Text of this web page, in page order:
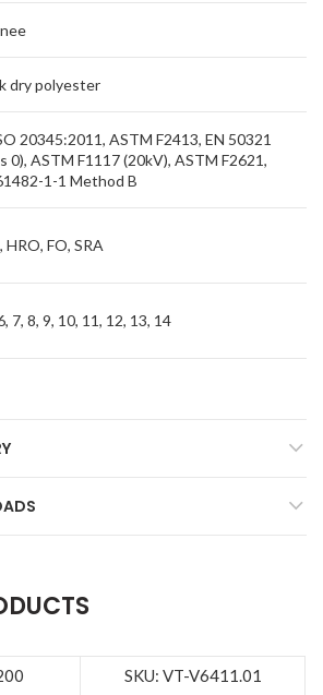
dry polyester
20345:2011, ASTM F2413, EN 50321
0), ASTM F1117 (20kV), ASTM F2621,
1-1 Method B
HRO, FO, SRA
7, 8, 9, 10, 11, 12, 13, 14
SKU: VT-V6411.01